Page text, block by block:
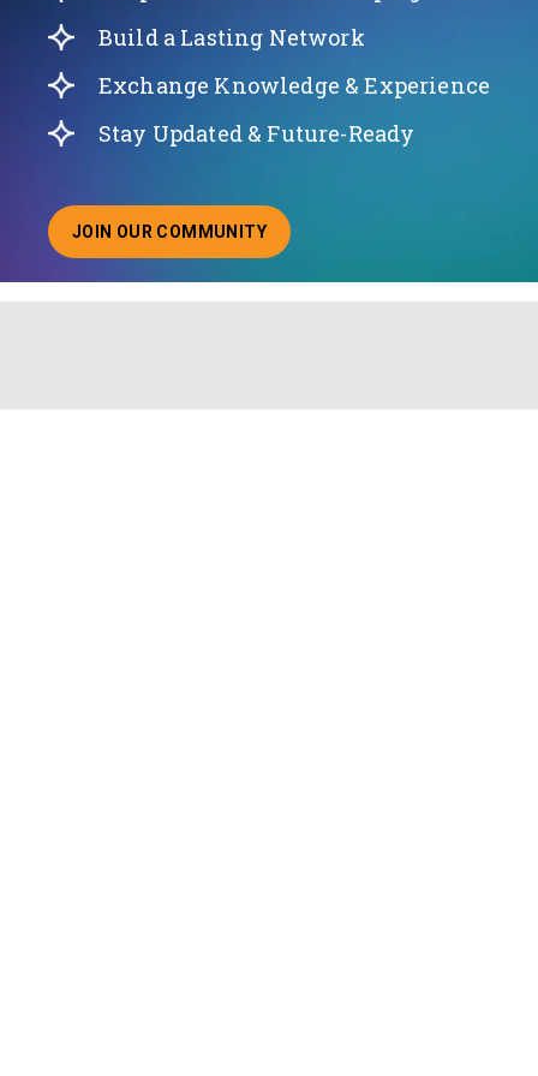
Build a Lasting Network
Exchange Knowledge & Experience
Stay Updated & Future-Ready
JOIN OUR COMMUNITY
ABOUT JOINING OUR COMMUNITY OF